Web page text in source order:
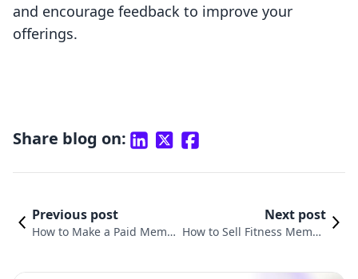
and encourage feedback to improve your
offerings.
Share blog on:
Previous post
How to Make a Paid Memb
Next post
How to Sell Fitness Membe